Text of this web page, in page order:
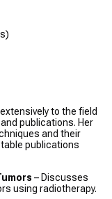
to the field
publications. Her
and their
publications
– Discusses
using radiotherapy.